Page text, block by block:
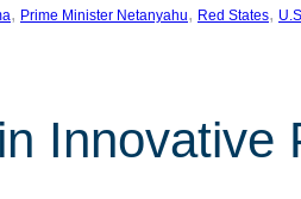
, Prime Minister Netanyahu, Red States,
Innovative